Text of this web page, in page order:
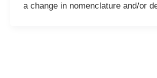
a change in nomenclature and/or